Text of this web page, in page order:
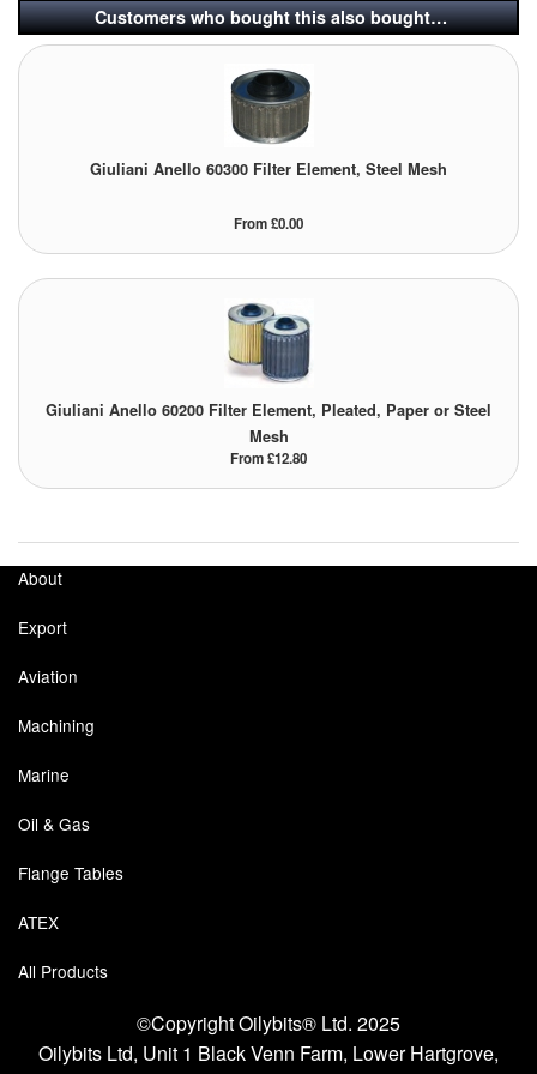
Tank Equipment
Ultrasonic Cleaners
UN/IATA Containers
Customers who bought this also bought…
Giuliani Anello 60300 Filter Element, Steel Mesh
From £0.00
Giuliani Anello 60200 Filter Element, Pleated, Paper or Steel
Mesh
From £12.80
About
Export
Aviation
Machining
Marine
Oil & Gas
Flange Tables
ATEX
All Products
©Copyright Oilybits® Ltd. 2025
Oilybits Ltd, Unit 1 Black Venn Farm, Lower Hartgrove,